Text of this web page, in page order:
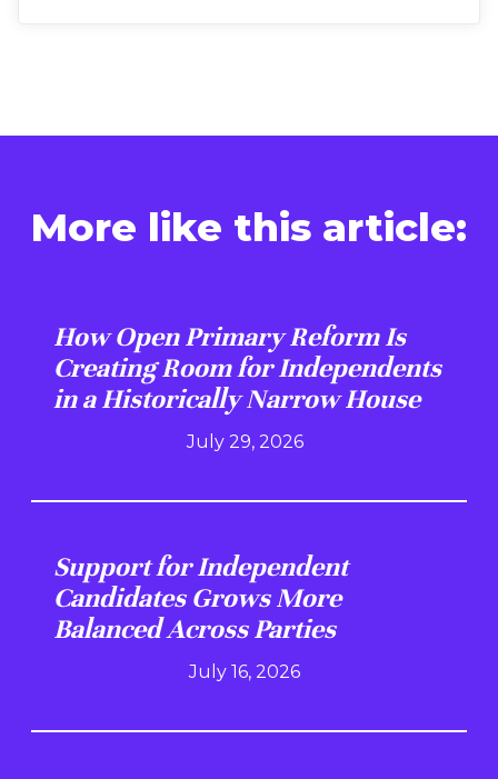
More like this article:
How Open Primary Reform Is
Creating Room for Independents
in a Historically Narrow House
July 29, 2026
Support for Independent
Candidates Grows More
Balanced Across Parties
July 16, 2026